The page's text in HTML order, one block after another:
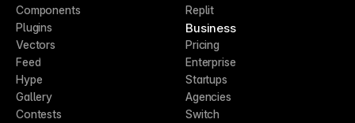
Components
Plugins
Vectors
Feed
Hype
Gallery
Contests
Replit
Business
Pricing
Enterprise
Startups
Agencies
Switch